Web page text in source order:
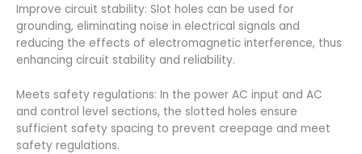
Improve circuit stability: Slot holes can be used for
grounding, eliminating noise in electrical signals and
reducing the effects of electromagnetic interference, thus
enhancing circuit stability and reliability.
Meets safety regulations: In the power AC input and AC
and control level sections, the slotted holes ensure
sufficient safety spacing to prevent creepage and meet
safety regulations.